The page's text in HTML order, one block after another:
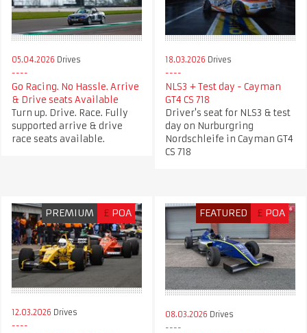
05.04.2026 Drives
Go Racing. No Hassle. Arrive
& Drive seats Available
Turn up. Drive. Race. Fully
supported arrive & drive
race seats available.
18.03.2026 Drives
NLS3 + Test day - Cayman
GT4 CS 718
Driver's seat for NLS3 & test
day on Nurburgring
Nordschleife in Cayman GT4
CS 718
PREMIUM £ POA
12.03.2026 Drives
FEATURED £ POA
08.03.2026 Drives